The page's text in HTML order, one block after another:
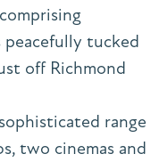
tucked
off Richmond
range
two cinemas and